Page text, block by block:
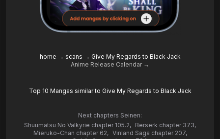
home → scans → Give My Regards to Black Jack
Anime Release Calendar →
Top 10 Mangas similar to Give My Regards to Black Jack
Next chapters Seinen:
Shuumatsu No Valkyrie chapter 105.2, Berserk chapter 373,
Mieruko-Chan chapter 62, Vinland Saga chapter 207,